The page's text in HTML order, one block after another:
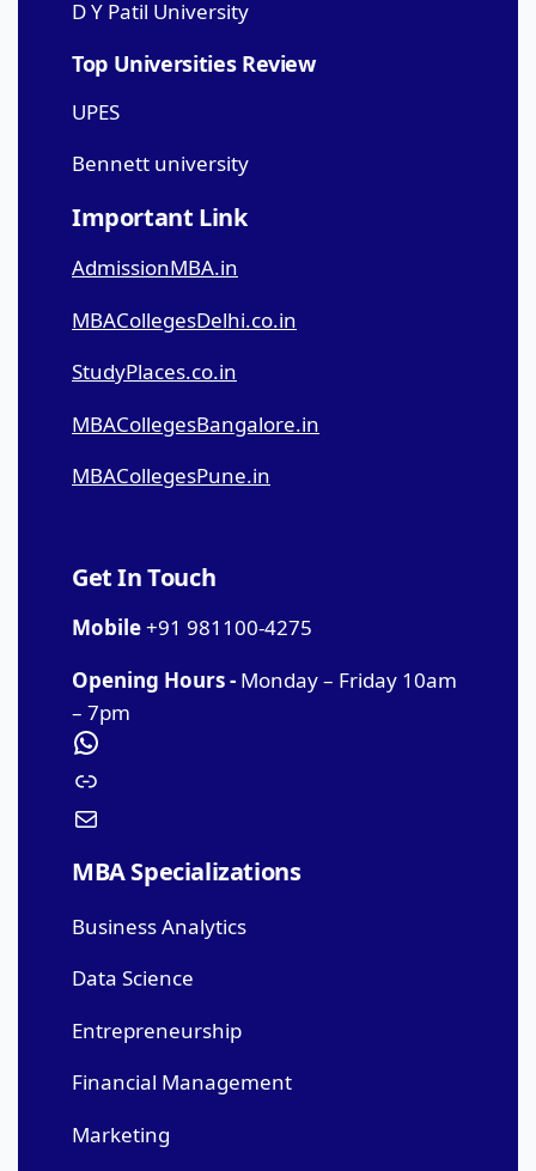
D Y Patil University
Top Universities Review
UPES
Bennett university
Important Link
AdmissionMBA.in
MBACollegesDelhi.co.in
StudyPlaces.co.in
MBACollegesBangalore.in
MBACollegesPune.in
Get In Touch
Mobile+91 981100-4275
Opening Hours - Monday – Friday 10am
– 7pm
MBA Specializations
Business Analytics
Data Science
Entrepreneurship
Financial Management
Marketing